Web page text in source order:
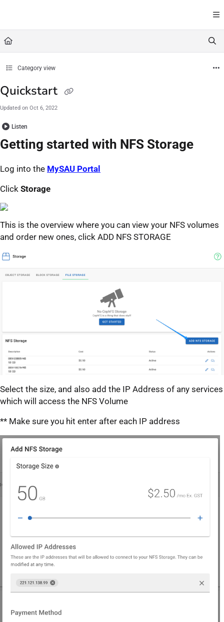
Use this file to discover all available pages before exploring further.
Category view
Quickstart
Updated on Oct 6, 2022
Listen
Getting started with NFS Storage
Log into the MySAU Portal
Click Storage
This is the overview where you can view your NFS volumes
and order new ones, click ADD NFS STORAGE
Select the size, and also add the IP Address of any services
which will access the NFS Volume
** Make sure you hit enter after each IP address